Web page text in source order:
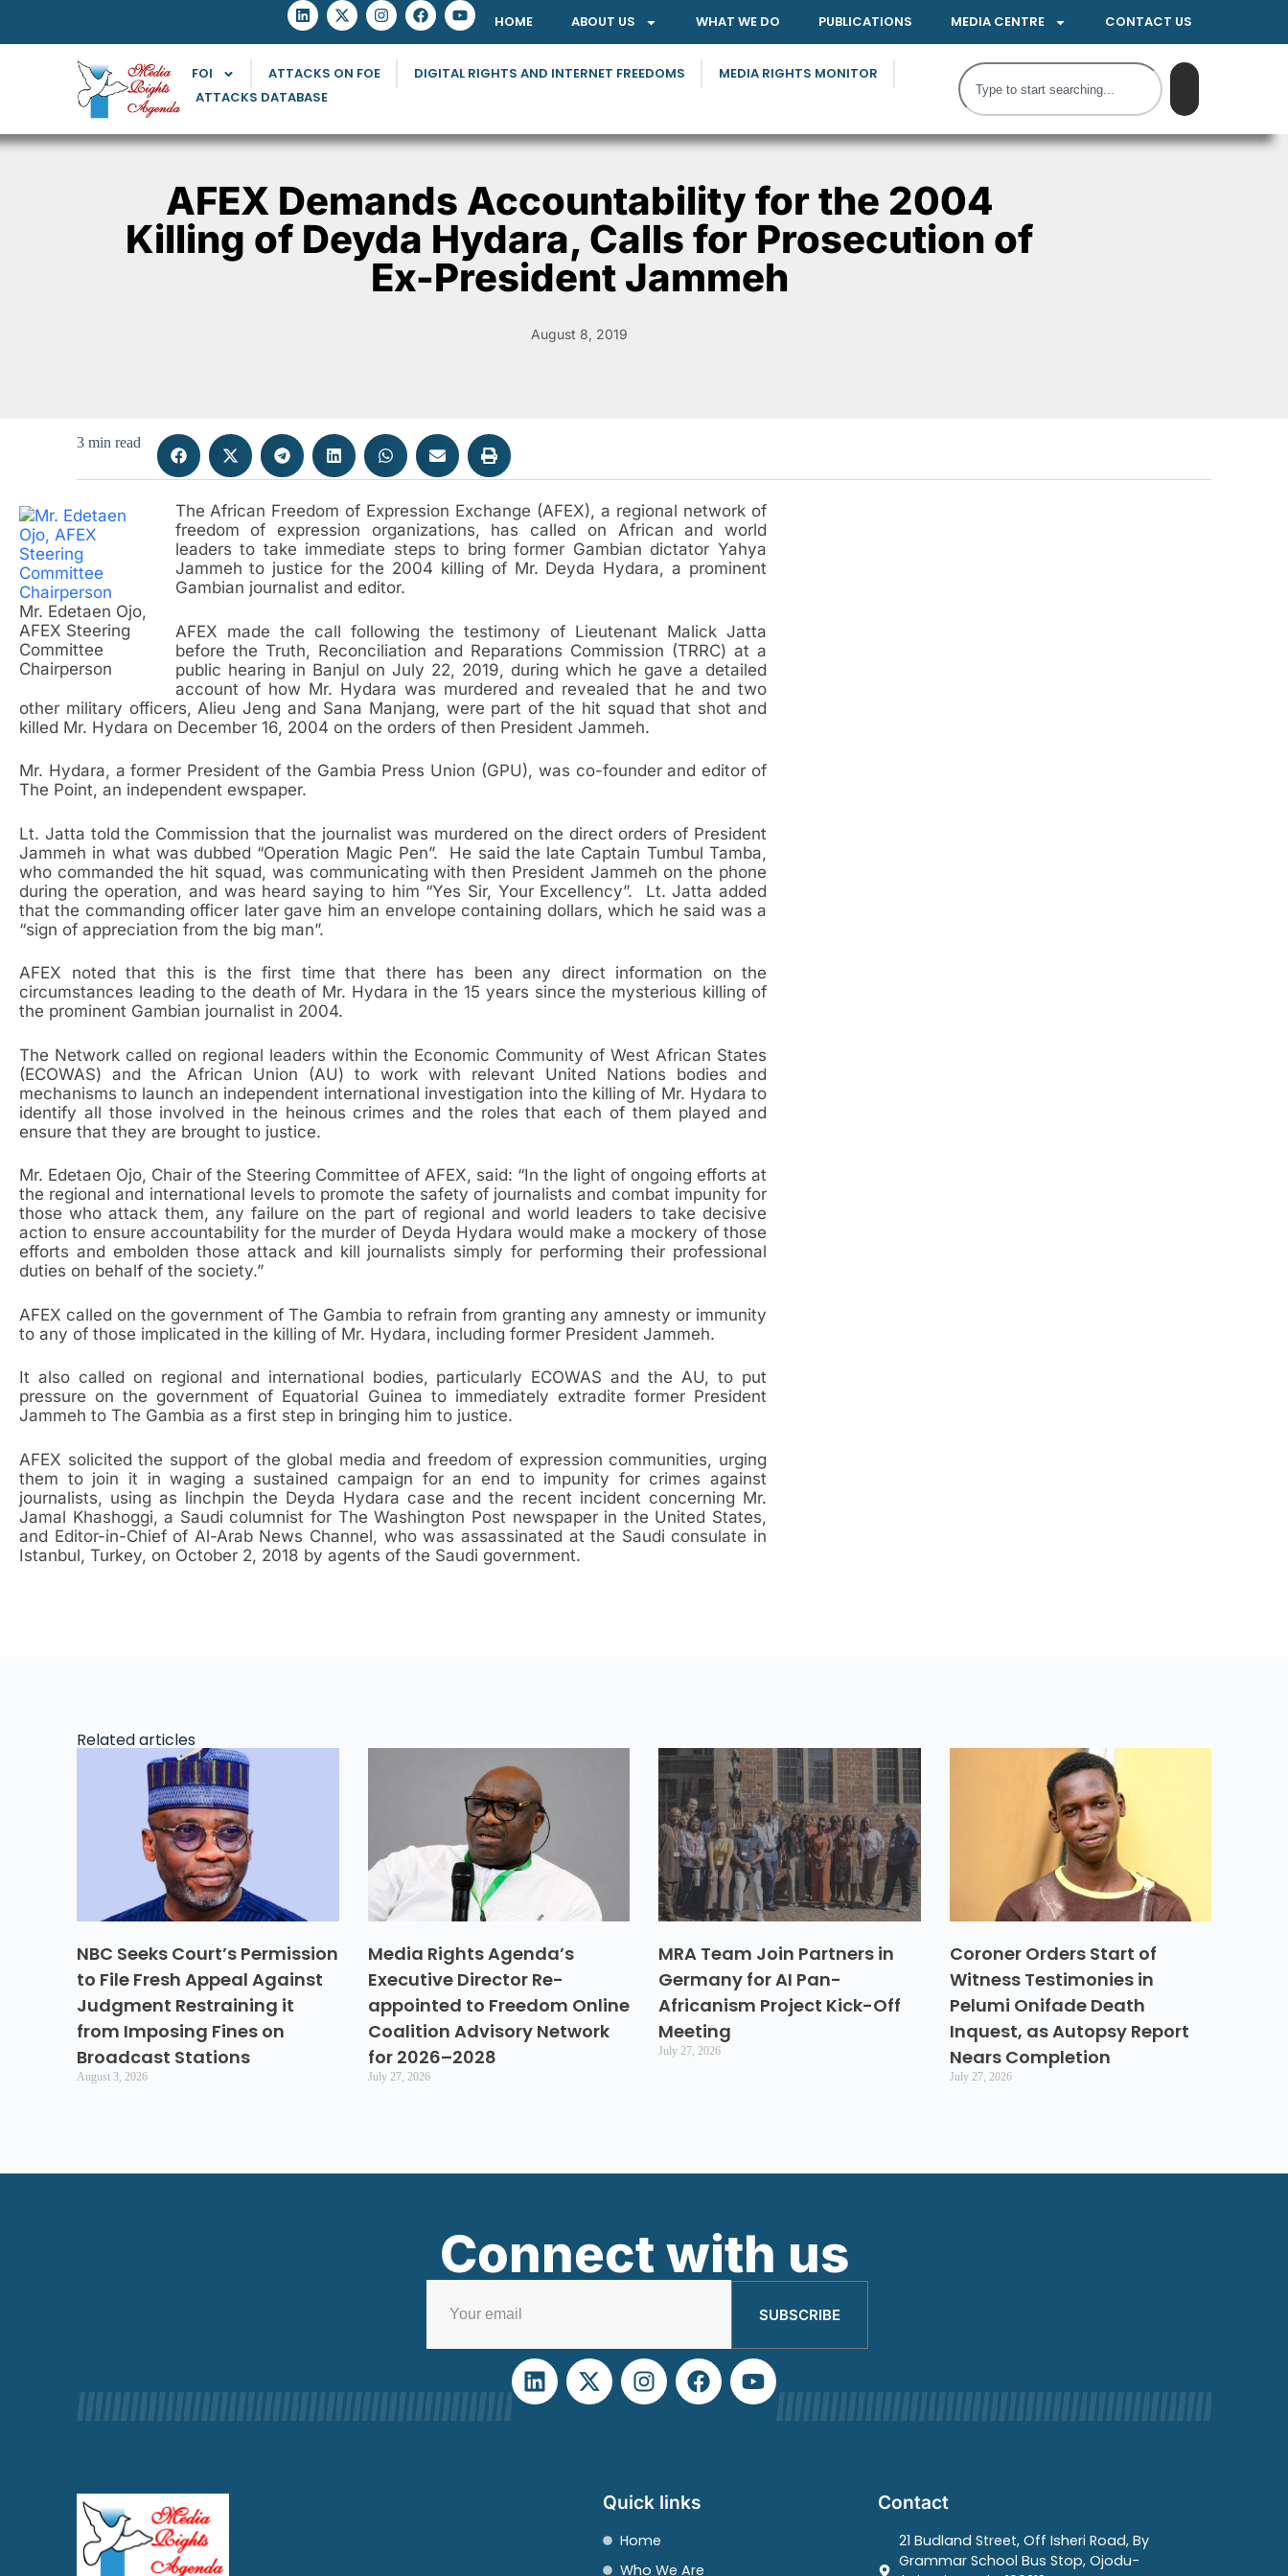
HOME ABOUT US WHAT WE DO PUBLICATIONS MEDIA CENTRE CONTACT US
FOI ATTACKS ON FOE DIGITAL RIGHTS AND INTERNET FREEDOMS
MEDIA RIGHTS MONITOR
ATTACKS DATABASE
AFEX Demands Accountability for the 2004
Killing of Deyda Hydara, Calls for Prosecution of
Ex-President Jammeh
August 8, 2019
3 min read
Mr. Edetaen Ojo,
AFEX Steering
Committee
Chairperson
The African Freedom of Expression Exchange (AFEX), a regional network of
freedom of expression organizations, has called on African and world
leaders to take immediate steps to bring former Gambian dictator Yahya
Jammeh to justice for the 2004 killing of Mr. Deyda Hydara, a prominent
Gambian journalist and editor.
AFEX made the call following the testimony of Lieutenant Malick Jatta
before the Truth, Reconciliation and Reparations Commission (TRRC) at a
public hearing in Banjul on July 22, 2019, during which he gave a detailed
account of how Mr. Hydara was murdered and revealed that he and two
other military officers, Alieu Jeng and Sana Manjang, were part of the hit squad that shot and
killed Mr. Hydara on December 16, 2004 on the orders of then President Jammeh.
Mr. Hydara, a former President of the Gambia Press Union (GPU), was co-founder and editor of
The Point, an independent ewspaper.
Lt. Jatta told the Commission that the journalist was murdered on the direct orders of President
Jammeh in what was dubbed “Operation Magic Pen”. He said the late Captain Tumbul Tamba,
who commanded the hit squad, was communicating with then President Jammeh on the phone
during the operation, and was heard saying to him “Yes Sir, Your Excellency”. Lt. Jatta added
that the commanding officer later gave him an envelope containing dollars, which he said was a
“sign of appreciation from the big man”.
AFEX noted that this is the first time that there has been any direct information on the
circumstances leading to the death of Mr. Hydara in the 15 years since the mysterious killing of
the prominent Gambian journalist in 2004.
The Network called on regional leaders within the Economic Community of West African States
(ECOWAS) and the African Union (AU) to work with relevant United Nations bodies and
mechanisms to launch an independent international investigation into the killing of Mr. Hydara to
identify all those involved in the heinous crimes and the roles that each of them played and
ensure that they are brought to justice.
Mr. Edetaen Ojo, Chair of the Steering Committee of AFEX, said: “In the light of ongoing efforts at
the regional and international levels to promote the safety of journalists and combat impunity for
those who attack them, any failure on the part of regional and world leaders to take decisive
action to ensure accountability for the murder of Deyda Hydara would make a mockery of those
efforts and embolden those attack and kill journalists simply for performing their professional
duties on behalf of the society.”
AFEX called on the government of The Gambia to refrain from granting any amnesty or immunity
to any of those implicated in the killing of Mr. Hydara, including former President Jammeh.
It also called on regional and international bodies, particularly ECOWAS and the AU, to put
pressure on the government of Equatorial Guinea to immediately extradite former President
Jammeh to The Gambia as a first step in bringing him to justice.
AFEX solicited the support of the global media and freedom of expression communities, urging
them to join it in waging a sustained campaign for an end to impunity for crimes against
journalists, using as linchpin the Deyda Hydara case and the recent incident concerning Mr.
Jamal Khashoggi, a Saudi columnist for The Washington Post newspaper in the United States,
and Editor-in-Chief of Al-Arab News Channel, who was assassinated at the Saudi consulate in
Istanbul, Turkey, on October 2, 2018 by agents of the Saudi government.
Related articles
NBC Seeks Court’s Permission
to File Fresh Appeal Against
Judgment Restraining it
from Imposing Fines on
Broadcast Stations
August 3, 2026
Media Rights Agenda’s
Executive Director Re-
appointed to Freedom Online
Coalition Advisory Network
for 2026–2028
July 27, 2026
MRA Team Join Partners in
Germany for AI Pan-
Africanism Project Kick-Off
Meeting
July 27, 2026
Coroner Orders Start of
Witness Testimonies in
Pelumi Onifade Death
Inquest, as Autopsy Report
Nears Completion
July 27, 2026
Connect with us
SUBSCRIBE
Quick links
Home
Who We Are
Contact
21 Budland Street, Off Isheri Road, By
Grammar School Bus Stop, Ojodu-